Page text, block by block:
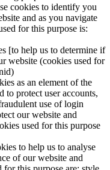
cookies to identify you
and as you navigate
for this purpose is:
[to help us to determine if
website (cookies used for
as an element of the
to protect user accounts,
use of login
our website and
used for this purpose
to help us to analyse
of our website and